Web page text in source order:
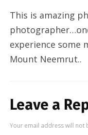
This is amazing
experience some
Mount Neemrut..
Leave a
Your email address will not